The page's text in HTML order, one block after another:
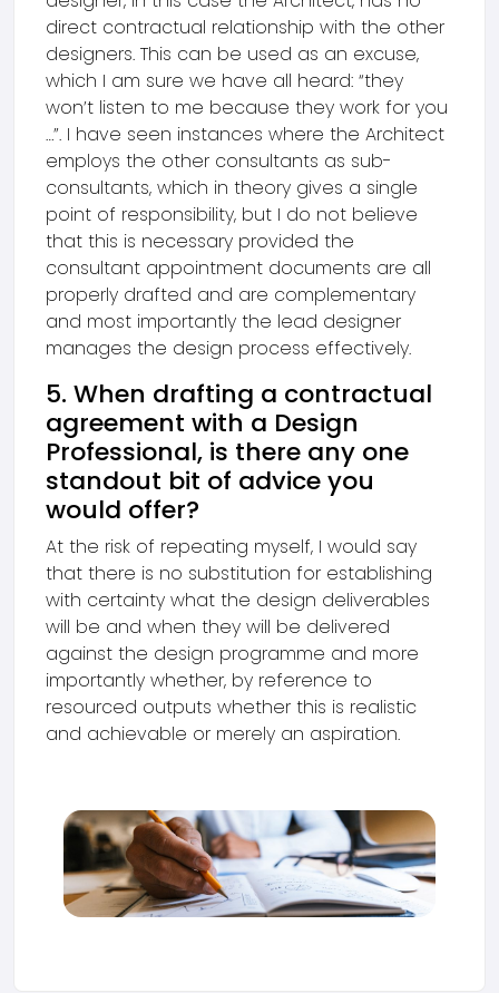
direct contractual relationship with the other
designers. This can be used as an excuse,
which I am sure we have all heard: “they
won’t listen to me because they work for you
…”. I have seen instances where the Architect
employs the other consultants as sub-
consultants, which in theory gives a single
point of responsibility, but I do not believe
that this is necessary provided the
consultant appointment documents are all
properly drafted and are complementary
and most importantly the lead designer
manages the design process effectively.
5. When drafting a contractual
agreement with a Design
Professional, is there any one
standout bit of advice you
would offer?
At the risk of repeating myself, I would say
that there is no substitution for establishing
with certainty what the design deliverables
will be and when they will be delivered
against the design programme and more
importantly whether, by reference to
resourced outputs whether this is realistic
and achievable or merely an aspiration.